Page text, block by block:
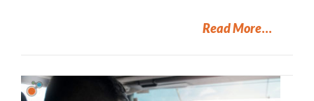
Read More